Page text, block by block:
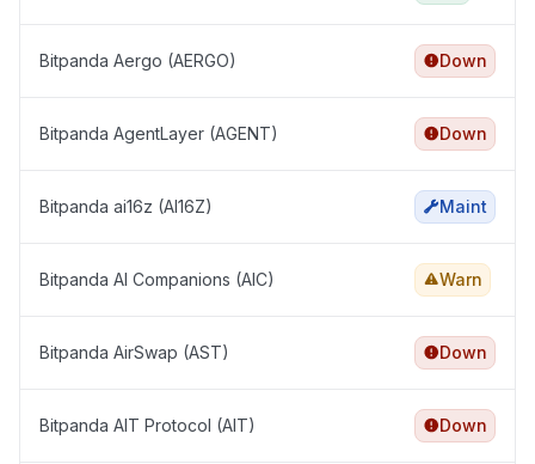
Bitpanda Aergo (AERGO) Down
Bitpanda AgentLayer (AGENT) Down
Bitpanda ai16z (AI16Z) Maint
Bitpanda AI Companions (AIC) Warn
Bitpanda AirSwap (AST) Down
Bitpanda AIT Protocol (AIT) Down